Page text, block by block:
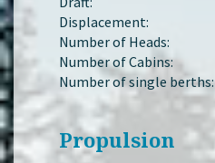
Displacement:
Number of Heads:
Number of Cabins:
Number of single berths:
Propulsion